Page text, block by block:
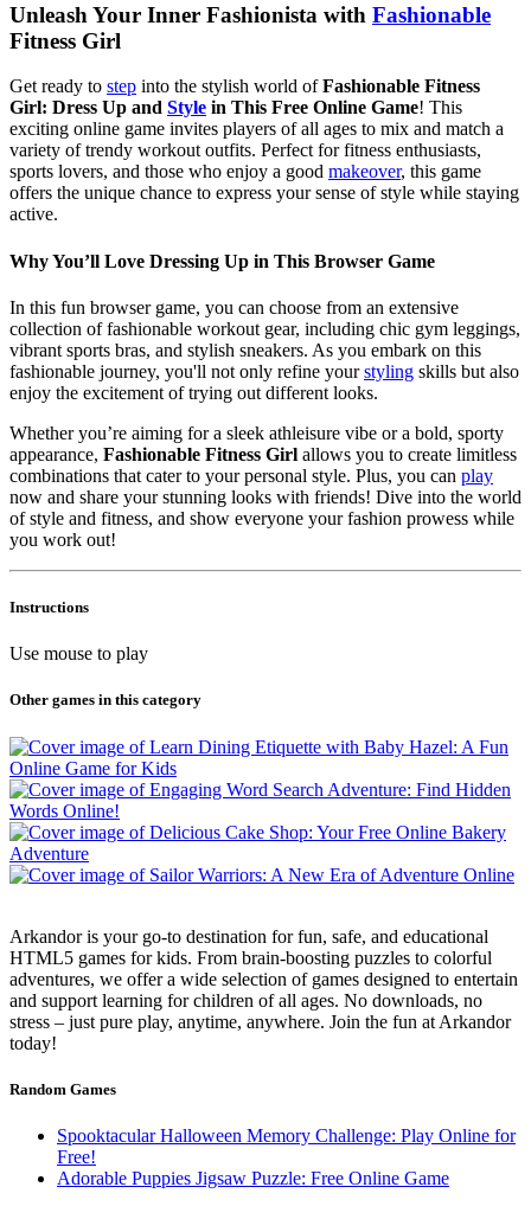
Unleash Your Inner Fashionista with Fashionable
Fitness Girl
Get ready to step into the stylish world ofFashionable Fitness
Girl: Dress Up and Style in This Free Online Game! This
exciting online game invites players of all ages to mix and match a
variety of trendy workout outfits. Perfect for fitness enthusiasts,
sports lovers, and those who enjoy a good makeover, this game
offers the unique chance to express your sense of style while staying
active.
Why You’ll Love Dressing Up in This Browser Game
In this fun browser game, you can choose from an extensive
collection of fashionable workout gear, including chic gym leggings,
vibrant sports bras, and stylish sneakers. As you embark on this
fashionable journey, you'll not only refine yourstyling skills but also
enjoy the excitement of trying out different looks.
Whether you’re aiming for a sleek athleisure vibe or a bold, sporty
appearance, Fashionable Fitness Girl allows you to create limitless
combinations that cater to your personal style. Plus, you can play
now and share your stunning looks with friends! Dive into the world
of style and fitness, and show everyone your fashion prowess while
you work out!
Instructions
Use mouse to play
Other games in this category
Arkandor is your go-to destination for fun, safe, and educational
HTML5 games for kids. From brain-boosting puzzles to colorful
adventures, we offer a wide selection of games designed to entertain
and support learning for children of all ages. No downloads, no
stress – just pure play, anytime, anywhere. Join the fun at Arkandor
today!
Random Games
Spooktacular Halloween Memory Challenge: Play Online for
Free!
Adorable Puppies Jigsaw Puzzle: Free Online Game